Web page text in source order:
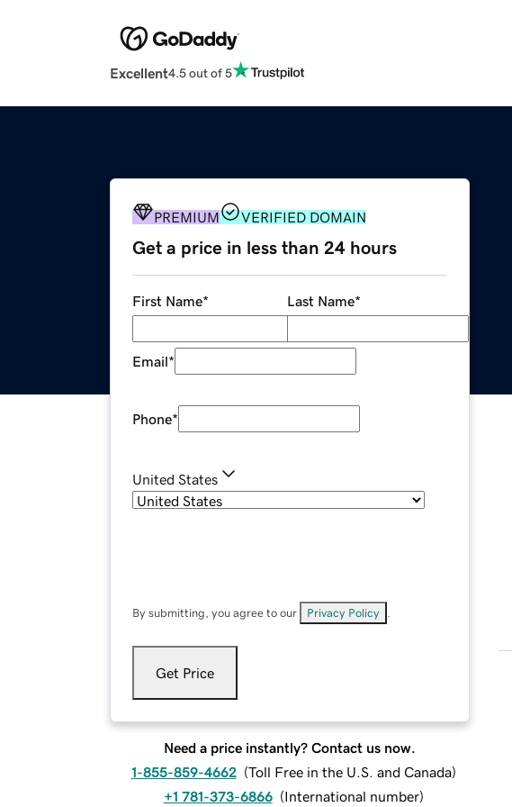
Excellent4.5 out of 5
PREMIUM VERIFIED DOMAIN
Get a price in less than 24 hours
First Name* Last Name*
Email*
Phone*
United States
By submitting, you agree to our Privacy Policy
Get Price
Need a price instantly? Contact us now.
1-855-859-4662 (Toll Free in the U.S. and Canada)
+1 781-373-6866 (International number)